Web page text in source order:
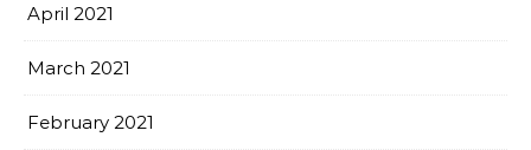
April 2021
March 2021
February 2021